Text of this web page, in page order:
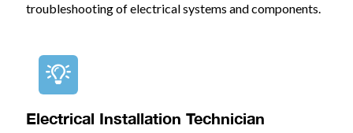
troubleshooting of electrical systems and components.
Electrical Installation Technician